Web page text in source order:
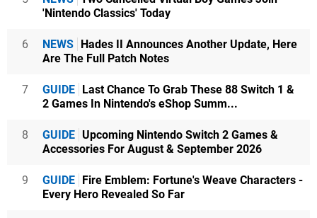
'Nintendo Classics' Today
6 NEWS
Hades II Announces Another Update, Here
Are The Full Patch Notes
7 GUIDE
Last Chance To Grab These 88 Switch 1 &
2 Games In Nintendo's eShop Summ...
8 GUIDE Upcoming Nintendo Switch 2 Games &
Accessories For August & September 2026
9 GUIDE
Fire Emblem: Fortune's Weave Characters -
Every Hero Revealed So Far